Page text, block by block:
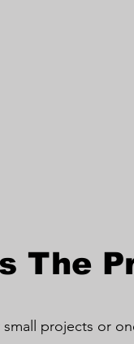
The
projects or